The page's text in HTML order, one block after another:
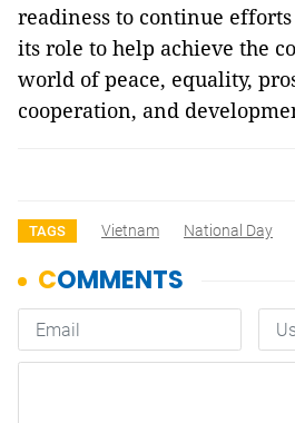
readiness to continue
its role to help achieve the
world of peace, equality,
cooperation, and
TAGS Vietnam National Day